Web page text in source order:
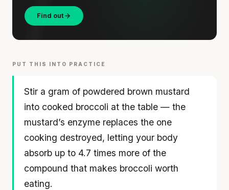
Find out
PUT THIS INTO PRACTICE
Stir a gram of powdered brown mustard
into cooked broccoli at the table — the
mustard’s enzyme replaces the one
cooking destroyed, letting your body
absorb up to 4.7 times more of the
compound that makes broccoli worth
eating.
Sweet Potato & Roasted Broccoli Salad with
Chicken